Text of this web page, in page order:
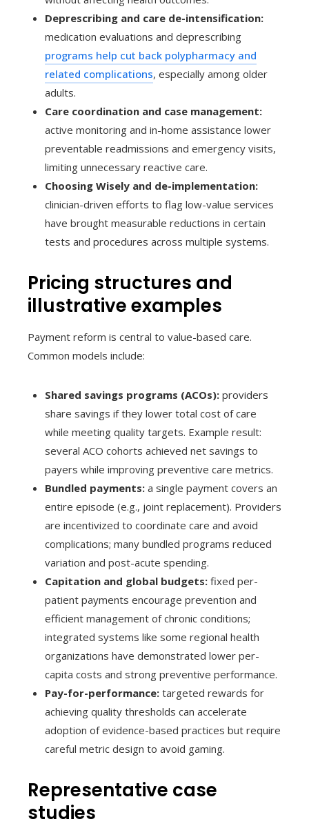
Deprescribing and care de-intensification:
medication evaluations and deprescribing
programs help cut back polypharmacy and
related complications, especially among older
adults.
Care coordination and case management:
active monitoring and in-home assistance lower
preventable readmissions and emergency visits,
limiting unnecessary reactive care.
Choosing Wisely and de-implementation:
clinician-driven efforts to flag low-value services
have brought measurable reductions in certain
tests and procedures across multiple systems.
Pricing structures and
illustrative examples
Payment reform is central to value-based care.
Common models include:
Shared savings programs (ACOs): providers
share savings if they lower total cost of care
while meeting quality targets. Example result:
several ACO cohorts achieved net savings to
payers while improving preventive care metrics.
Bundled payments: a single payment covers an
entire episode (e.g., joint replacement). Providers
are incentivized to coordinate care and avoid
complications; many bundled programs reduced
variation and post-acute spending.
Capitation and global budgets: fixed per-
patient payments encourage prevention and
efficient management of chronic conditions;
integrated systems like some regional health
organizations have demonstrated lower per-
capita costs and strong preventive performance.
Pay-for-performance: targeted rewards for
achieving quality thresholds can accelerate
adoption of evidence-based practices but require
careful metric design to avoid gaming.
Representative case
studies